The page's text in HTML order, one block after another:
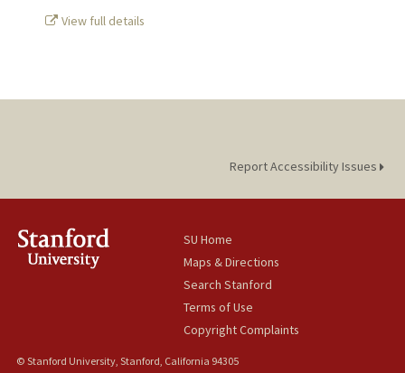
View full details
Report Accessibility Issues
SU Home
Maps & Directions
Search Stanford
Terms of Use
Copyright Complaints
© Stanford University, Stanford, California 94305